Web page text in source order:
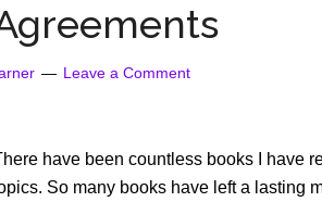
Make
Leave a Comment
have been countless books I have
So many books have left a lasting